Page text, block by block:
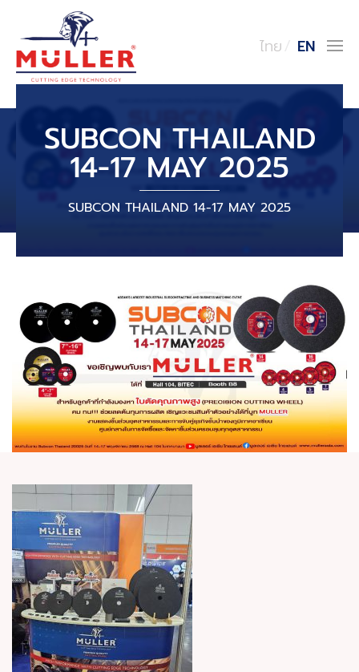
ไทย EN
SUBCON THAILAND
14-17 MAY 2025
SUBCON THAILAND 14-17 MAY 2025